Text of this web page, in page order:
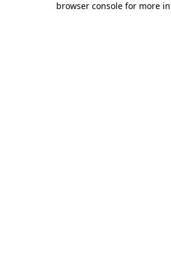
browser console for more